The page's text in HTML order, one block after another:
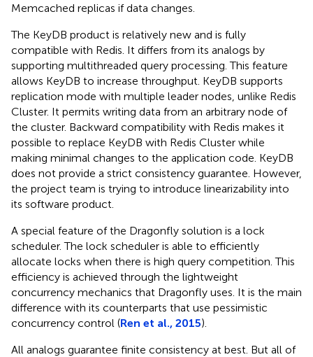
Memcached replicas if data changes.
The KeyDB product is relatively new and is fully
compatible with Redis. It differs from its analogs by
supporting multithreaded query processing. This feature
allows KeyDB to increase throughput. KeyDB supports
replication mode with multiple leader nodes, unlike Redis
Cluster. It permits writing data from an arbitrary node of
the cluster. Backward compatibility with Redis makes it
possible to replace KeyDB with Redis Cluster while
making minimal changes to the application code. KeyDB
does not provide a strict consistency guarantee. However,
the project team is trying to introduce linearizability into
its software product.
A special feature of the Dragonfly solution is a lock
scheduler. The lock scheduler is able to efficiently
allocate locks when there is high query competition. This
efficiency is achieved through the lightweight
concurrency mechanics that Dragonfly uses. It is the main
difference with its counterparts that use pessimistic
concurrency control (Ren et al., 2015).
All analogs guarantee finite consistency at best. But all of